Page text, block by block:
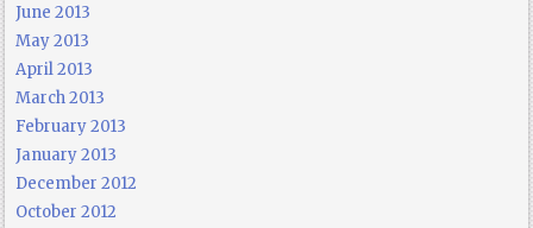
June 2013
May 2013
April 2013
March 2013
February 2013
January 2013
December 2012
October 2012